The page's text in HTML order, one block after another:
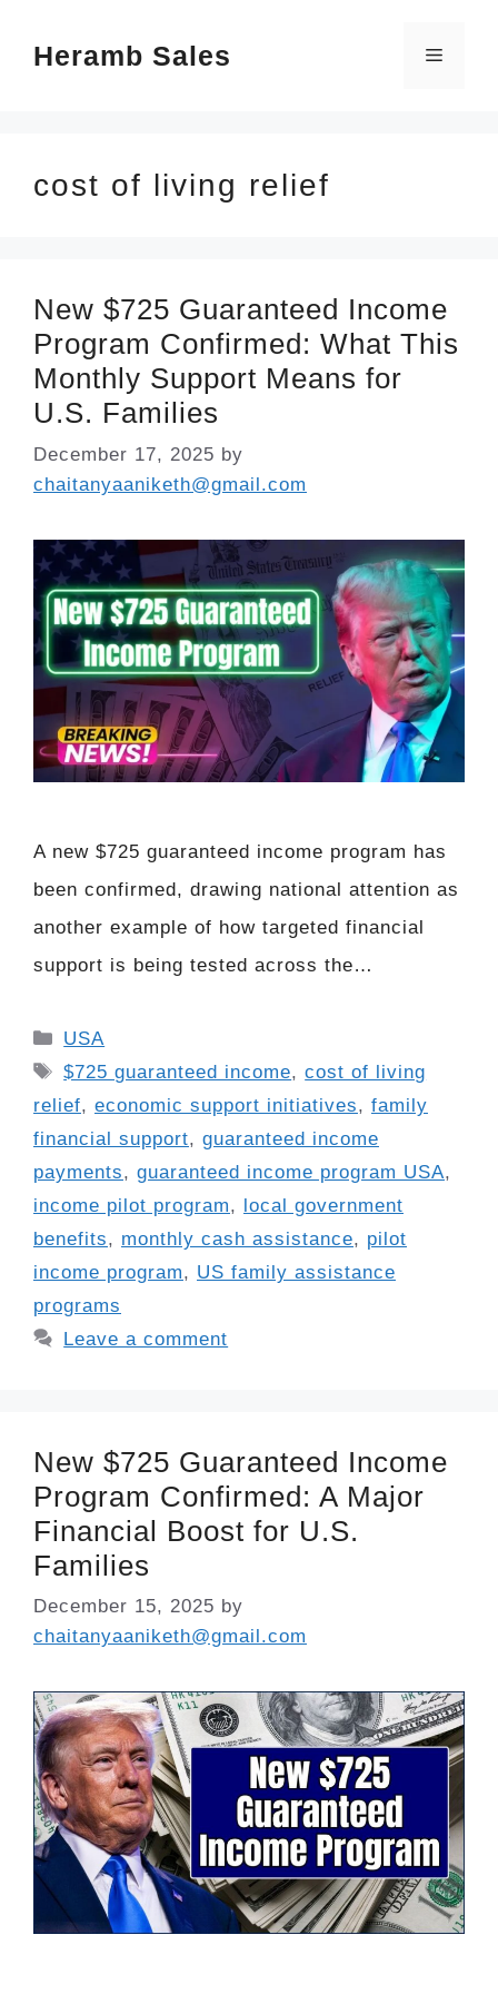
Heramb Sales Menu
cost of living relief
New $725 Guaranteed Income
Program Confirmed: What This
Monthly Support Means for
U.S. Families
December 17, 2025 by
chaitanyaaniketh@gmail.com
A new $725 guaranteed income program has
been confirmed, drawing national attention as
another example of how targeted financial
support is being tested across the…
Categories
USA
Tags
$725 guaranteed income,cost of living
relief, economic support initiatives, family
financial support, guaranteed income
payments, guaranteed income program USA,
income pilot program, local government
benefits, monthly cash assistance, pilot
income program, US family assistance
programs
Leave a comment
New $725 Guaranteed Income
Program Confirmed: A Major
Financial Boost for U.S.
Families
December 15, 2025 by
chaitanyaaniketh@gmail.com